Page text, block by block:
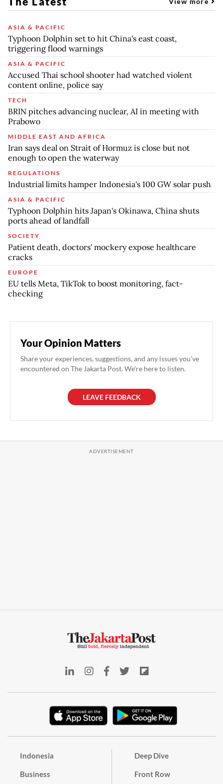
ASIA & PACIFIC
Typhoon Dolphin set to hit China's east coast,
triggering flood warnings
ASIA & PACIFIC
Accused Thai school shooter had watched violent
content online, police say
TECH
BRIN pitches advancing nuclear, AI in meeting with
Prabowo
MIDDLE EAST AND AFRICA
Iran says deal on Strait of Hormuz is close but not
enough to open the waterway
REGULATIONS
Industrial limits hamper Indonesia's 100 GW solar push
ASIA & PACIFIC
Typhoon Dolphin hits Japan's Okinawa, China shuts
ports ahead of landfall
SOCIETY
Patient death, doctors' mockery expose healthcare
cracks
EUROPE
EU tells Meta, TikTok to boost monitoring, fact-
checking
Your Opinion Matters
Share your experiences, suggestions, and any issues you've
encountered on The Jakarta Post. We're here to listen.
LEAVE FEEDBACK
Indonesia
Business
Deep Dive
Front Row